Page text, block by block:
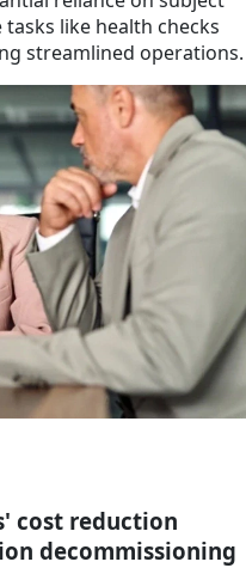
like health checks
streamlined operations.
cost reduction
decommissioning